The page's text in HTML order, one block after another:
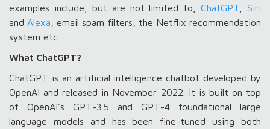
examples include, but are not limited to,ChatGPT
Siri
and Alexa , email spam filters, the Netflix recommendation
system etc.
What ChatGPT?
ChatGPT is an artificial intelligence chatbot developed by
OpenAI and released in November 2022. It is built on top
of OpenAI's GPT-3.5 and GPT-4 foundational large
language models and has been fine-tuned using both